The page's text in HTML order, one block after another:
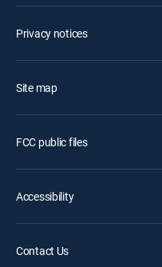
Privacy notices
Site map
FCC public files
Accessibility
Contact Us